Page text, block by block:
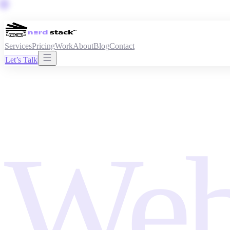
ServicesPricingWorkAboutBlogContact
Let’s Talk